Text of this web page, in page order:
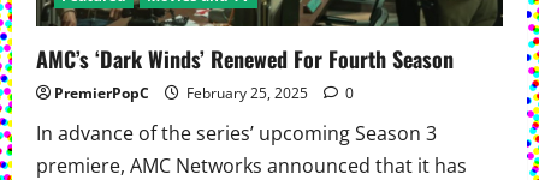
Nautilus
AMC’s ‘Dark Winds’ Renewed For Fourth Season
PremierPopC February 25, 2025 0
In advance of the series’ upcoming Season 3
premiere, AMC Networks announced that it has